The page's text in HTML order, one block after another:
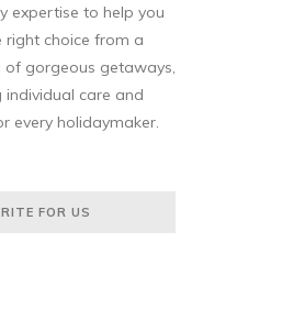
expertise to help you
right choice from a
gorgeous getaways,
individual care and
every holidaymaker.
FOR US